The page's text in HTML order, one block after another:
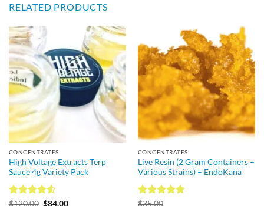
RELATED PRODUCTS
CONCENTRATES
High Voltage Extracts Terp
Sauce 4g Variety Pack
Rated4.57
$120.00 $84.00
CONCENTRATES
Live Resin (2 Gram Containers –
Various Strains) – EndoKana
Rated
$35.00